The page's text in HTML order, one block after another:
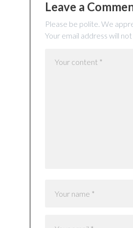
Leave a
Please be polite. We
Your email address will